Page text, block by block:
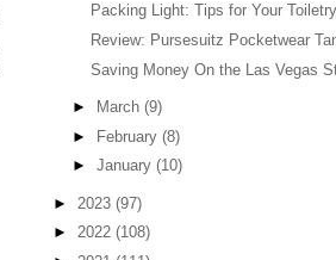
Packing Light: Tips for Your
Review: Pursesuitz Pocketwear
Saving Money On the Las Vegas
► March (9)
► February (8)
► January (10)
► 2023 (97)
► 2022 (108)